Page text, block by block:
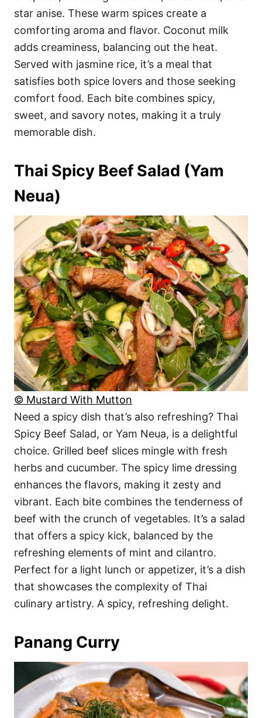
star anise. These warm spices create a
comforting aroma and flavor. Coconut milk
adds creaminess, balancing out the heat.
Served with jasmine rice, it’s a meal that
satisfies both spice lovers and those seeking
comfort food. Each bite combines spicy,
sweet, and savory notes, making it a truly
memorable dish.
Thai Spicy Beef Salad (Yam
Neua)
© Mustard With Mutton
Need a spicy dish that’s also refreshing? Thai
Spicy Beef Salad, or Yam Neua, is a delightful
choice. Grilled beef slices mingle with fresh
herbs and cucumber. The spicy lime dressing
enhances the flavors, making it zesty and
vibrant. Each bite combines the tenderness of
beef with the crunch of vegetables. It’s a salad
that offers a spicy kick, balanced by the
refreshing elements of mint and cilantro.
Perfect for a light lunch or appetizer, it’s a dish
that showcases the complexity of Thai
culinary artistry. A spicy, refreshing delight.
Panang Curry